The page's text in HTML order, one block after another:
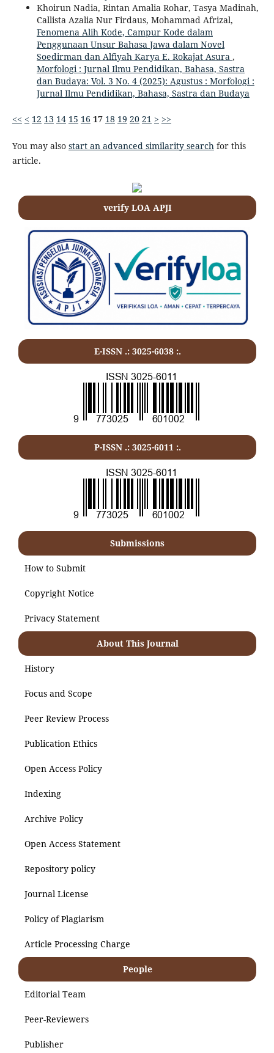
Khoirun Nadia, Rintan Amalia Rohar, Tasya Madinah,
Callista Azalia Nur Firdaus, Mohammad Afrizal,
Fenomena Alih Kode, Campur Kode dalam
Penggunaan Unsur Bahasa Jawa dalam Novel
Soedirman dan Alfiyah Karya E. Rokajat Asura ,
Morfologi : Jurnal Ilmu Pendidikan, Bahasa, Sastra
dan Budaya: Vol. 3 No. 4 (2025): Agustus : Morfologi :
Jurnal Ilmu Pendidikan, Bahasa, Sastra dan Budaya
<< < 12 13 14 15 16 17 18 19 20 21 > >>
You may also start an advanced similarity searchfor this
article.
verify LOA APJI
E-ISSN .: 3025-6038 :.
P-ISSN .: 3025-6011 :.
Submissions
How to Submit
Copyright Notice
Privacy Statement
About This Journal
History
Focus and Scope
Peer Review Process
Publication Ethics
Open Access Policy
Indexing
Archive Policy
Open Access Statement
Repository policy
Journal License
Policy of Plagiarism
Article Processing Charge
People
Editorial Team
Peer-Reviewers
Publisher